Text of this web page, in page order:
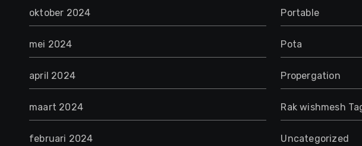
oktober 2024
mei 2024
april 2024
maart 2024
februari 2024
Portable
Pota
Propergation
Rak wishmesh
Uncategorized